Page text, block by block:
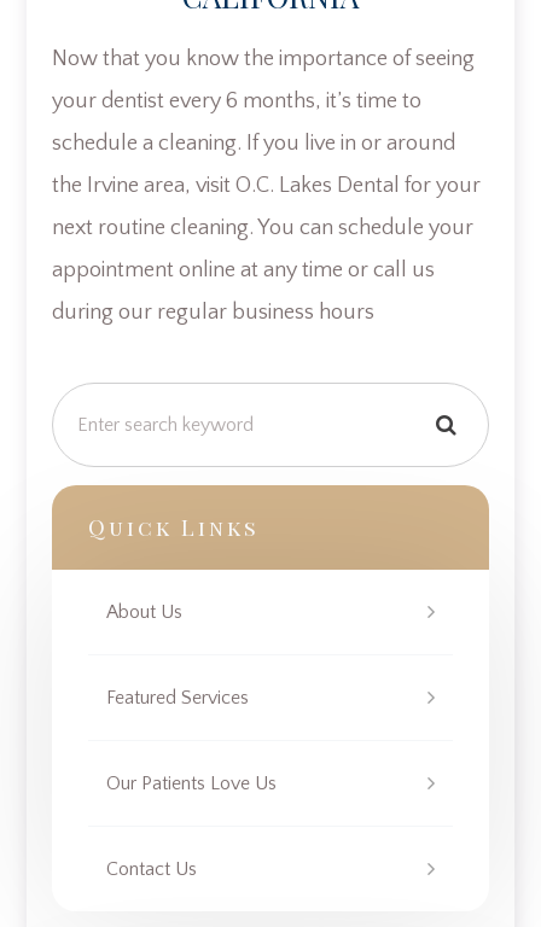
Now that you know the importance of seeing
your dentist every 6 months, it’s time to
schedule a cleaning. If you live in or around
the Irvine area, visit O.C. Lakes Dental for your
next routine cleaning. You can schedule your
appointment online at any time or call us
during our regular business hours
Quick Links
About Us
Featured Services
Our Patients Love Us
Contact Us